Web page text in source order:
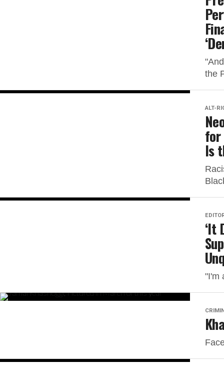
the
ALT-
for
Is
‘It
"I'm